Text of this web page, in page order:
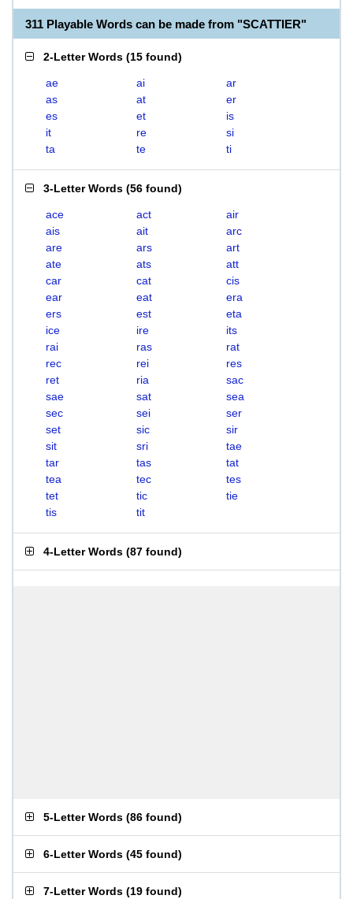
311 Playable Words can be made from "SCATTIER"
2-Letter Words (15 found)
ae ai
ar
as
at
er
es
et
is
it
re
si
ta
te ti
3-Letter Words (56 found)
ace act
air
ais
ait
arc
are
ars
art
ate
ats
att
car
cat
cis
ear
eat
era
ers
est
eta
ice
ire
its
rai
ras
rat
rec
rei
res
ret
ria
sac
sae
sat
sea
sec
sei
ser
set
sic
sir
sit
sri
tae
tar
tas
tat
tea
tec
tes
tet
tic
tie
tis
tit
4-Letter Words (87 found)
5-Letter Words (86 found)
6-Letter Words (45 found)
7-Letter Words (19 found)